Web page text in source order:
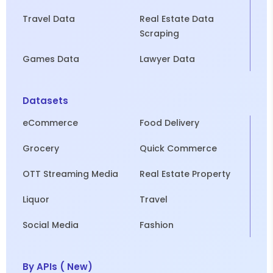
Travel Data
Real Estate Data
Scraping
Games Data Lawyer Data
Datasets
eCommerce Food Delivery
Grocery Quick Commerce
OTT Streaming Media Real Estate Property
Liquor Travel
Social Media Fashion
By APIs ( New)